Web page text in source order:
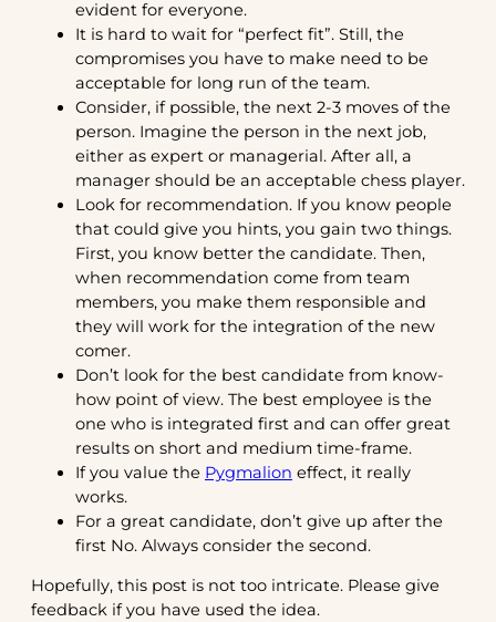
evident for everyone.
It is hard to wait for “perfect fit”. Still, the
compromises you have to make need to be
acceptable for long run of the team.
Consider, if possible, the next 2-3 moves of the
person. Imagine the person in the next job,
either as expert or managerial. After all, a
manager should be an acceptable chess player.
Look for recommendation. If you know people
that could give you hints, you gain two things.
First, you know better the candidate. Then,
when recommendation come from team
members, you make them responsible and
they will work for the integration of the new
comer.
Don’t look for the best candidate from know-
how point of view. The best employee is the
one who is integrated first and can offer great
results on short and medium time-frame.
If you value the Pygmalion effect, it really
works.
For a great candidate, don’t give up after the
first No. Always consider the second.
Hopefully, this post is not too intricate. Please give
feedback if you have used the idea.